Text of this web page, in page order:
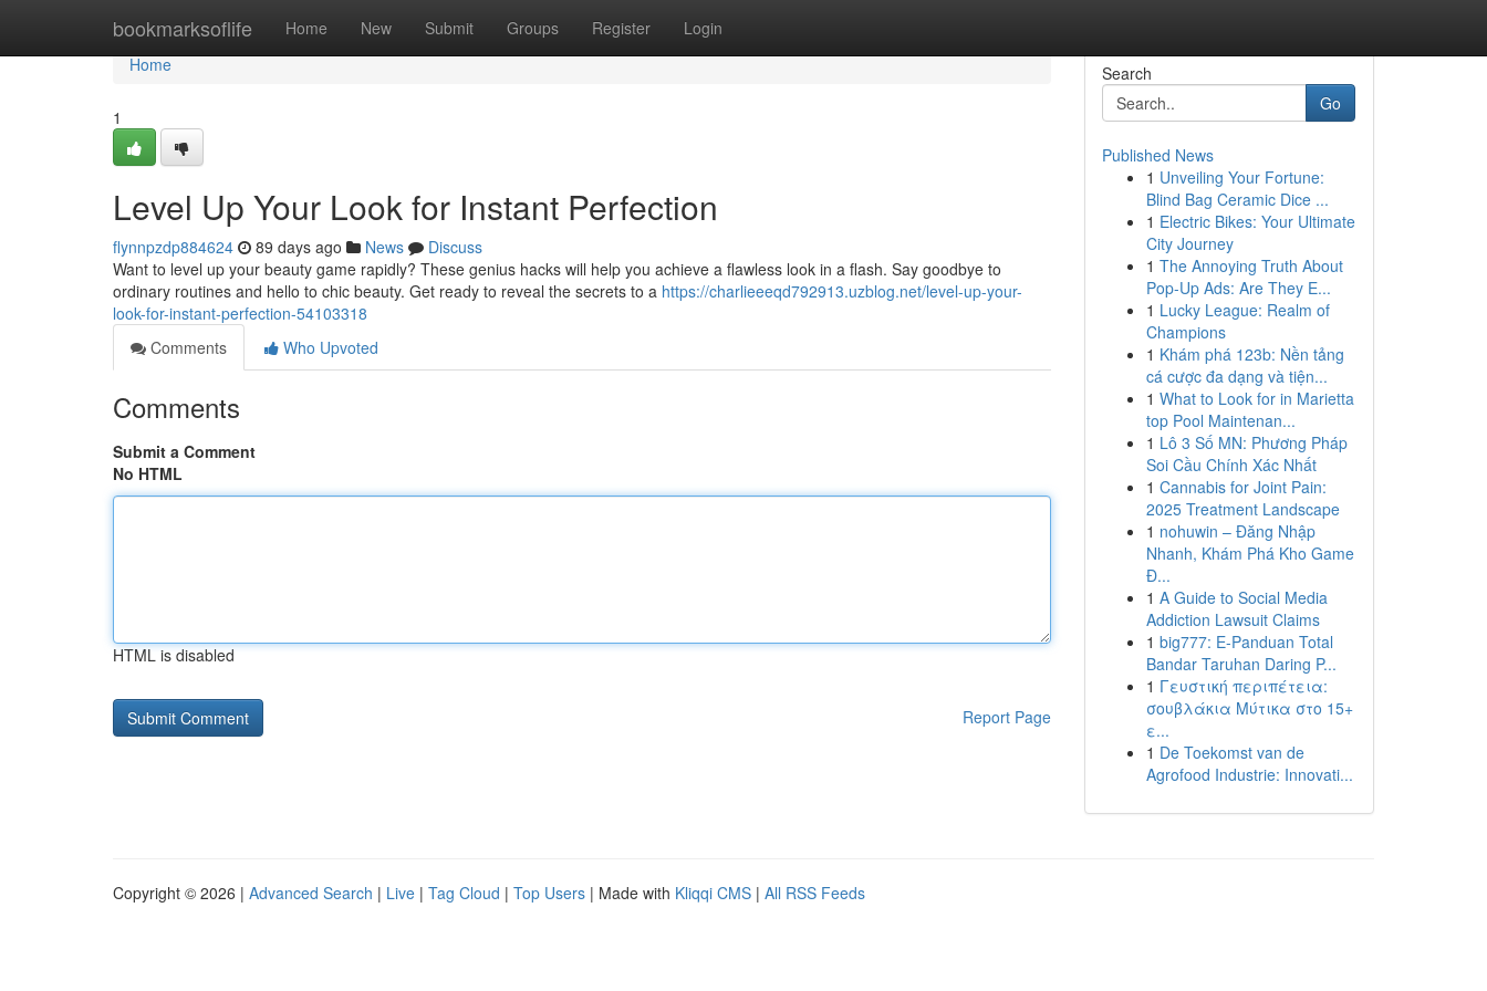
bookmarksoflife Home New Submit Groups Register Login
Home
Home
1
Level Up Your Look for Instant Perfection
flynnpzdp884624 89 days ago News
Discuss
Want to level up your beauty game rapidly? These genius hacks will help you achieve a flawless look in a flash. Say goodbye to
ordinary routines and hello to chic beauty. Get ready to reveal the secrets to a https://charlieeeqd792913.uzblog.net/level-up-your-
look-for-instant-perfection-54103318
Comments
Who Upvoted
Comments
Submit a Comment
No HTML
HTML is disabled
Report Page
Search
Go
Published News
1 Unveiling Your Fortune:
Blind Bag Ceramic Dice ...
1 Electric Bikes: Your Ultimate
City Journey
1 The Annoying Truth About
Pop-Up Ads: Are They E...
1 Lucky League: Realm of
Champions
1 Khám phá 123b: Nền tảng
cá cược đa dạng và tiện...
1 What to Look for in Marietta
top Pool Maintenan...
1 Lô 3 Số MN: Phương Pháp
Soi Cầu Chính Xác Nhất
1 Cannabis for Joint Pain:
2025 Treatment Landscape
1 nohuwin – Đăng Nhập
Nhanh, Khám Phá Kho Game
Đ...
1 A Guide to Social Media
Addiction Lawsuit Claims
1 big777: E-Panduan Total
Bandar Taruhan Daring P...
1 Γευστική περιπέτεια:
σουβλάκια Μύτικα στο 15+
ε...
1 De Toekomst van de
Agrofood Industrie: Innovati...
Copyright © 2026 | Advanced Search | Live | Tag Cloud | Top Users | Made with Kliqqi CMS | All RSS Feeds